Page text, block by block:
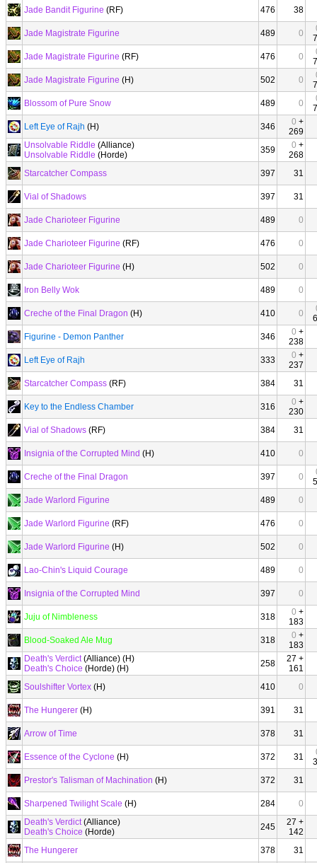
Jade Bandit Figurine (RF) 476 38
Jade Magistrate Figurine 489 0
Jade Magistrate Figurine (RF) 476 0
Jade Magistrate Figurine (H) 502 0
Blossom of Pure Snow
489 0
Left Eye of Rajh (H) 346 0 +
269
Unsolvable Riddle (Alliance)
Unsolvable Riddle (Horde) 359 0 +
268
Starcatcher Compass
397 31
Vial of Shadows 397 31
Jade Charioteer Figurine 489 0
Jade Charioteer Figurine (RF) 476 0
Jade Charioteer Figurine (H) 502 0
Iron Belly Wok 489 0
Creche of the Final Dragon (H) 410 0
Figurine - Demon Panther
346 0 +
238
Left Eye of Rajh
333 0 +
237
Starcatcher Compass (RF) 384 31
Key to the Endless Chamber 316 0 +
230
Vial of Shadows (RF) 384 31
Insignia of the Corrupted Mind (H) 410 0
Creche of the Final Dragon 397 0
Jade Warlord Figurine
489 0
Jade Warlord Figurine (RF) 476 0
Jade Warlord Figurine (H) 502 0
Lao-Chin's Liquid Courage 489 0
Insignia of the Corrupted Mind 397 0
Juju of Nimbleness 318 0 +
183
Blood-Soaked Ale Mug
318 0 +
183
Death's Verdict(Alliance) (H)
Death's Choice (Horde) (H) 258
27 +
161
Soulshifter Vortex (H) 410 0
The Hungerer (H) 391 31
Arrow of Time 378 31
Essence of the Cyclone (H) 372 31
Prestor's Talisman of Machination (H) 372 31
Sharpened Twilight Scale (H) 284
0
Death's Verdict(Alliance)
Death's Choice (Horde) 245
27 +
142
The Hungerer
378 31